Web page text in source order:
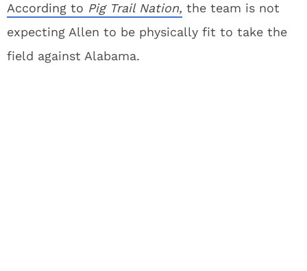
According to Pig Trail Nation, the team is not
expecting Allen to be physically fit to take the
field against Alabama.